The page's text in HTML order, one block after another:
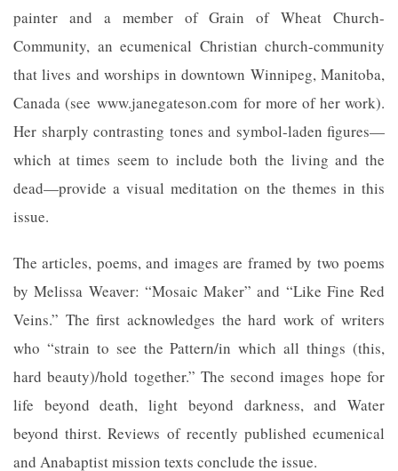
painter and a member of Grain of Wheat Church-
Community, an ecumenical Christian church-community
that lives and worships in downtown Winnipeg, Manitoba,
Canada (see www.janegateson.com for more of her work).
Her sharply contrasting tones and symbol-laden figures—
which at times seem to include both the living and the
dead—provide a visual meditation on the themes in this
issue.
The articles, poems, and images are framed by two poems
by Melissa Weaver: “Mosaic Maker” and “Like Fine Red
Veins.” The first acknowledges the hard work of writers
who “strain to see the Pattern/in which all things (this,
hard beauty)/hold together.” The second images hope for
life beyond death, light beyond darkness, and Water
beyond thirst. Reviews of recently published ecumenical
and Anabaptist mission texts conclude the issue.